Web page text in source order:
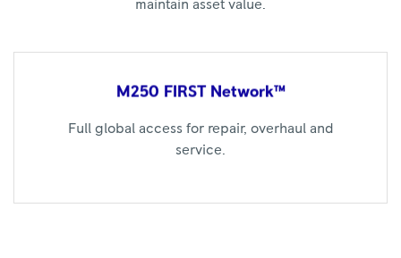
maintain asset value.
M250 FIRST Network™
Full global access for repair, overhaul and
service.